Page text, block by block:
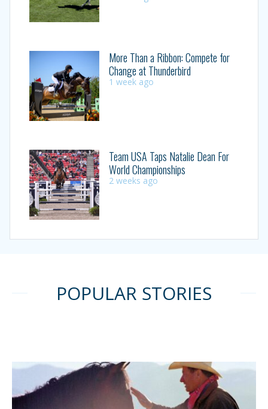
More Than a Ribbon: Compete for
Change at Thunderbird
1 week ago
Team USA Taps Natalie Dean For
World Championships
2 weeks ago
POPULAR STORIES